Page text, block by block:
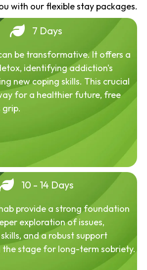
with our flexible stay packages.
7 Days
be transformative. It offers a
identifying addiction's
new coping skills. This crucial
for a healthier future, free
10 - 14 Days
provide a strong foundation
exploration of issues,
and a robust support
stage for long-term sobriety.